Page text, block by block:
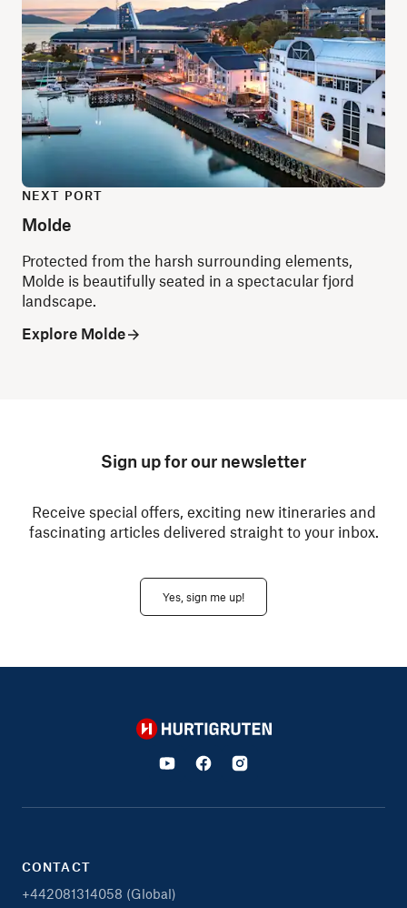
NEXT PORT
Molde
Protected from the harsh surrounding elements,
Molde is beautifully seated in a spectacular fjord
landscape.
Explore Molde
Sign up for our newsletter
Receive special offers, exciting new itineraries and
fascinating articles delivered straight to your inbox.
Yes, sign me up!
Hurtigruten
CONTACT
+442081314058 (Global)